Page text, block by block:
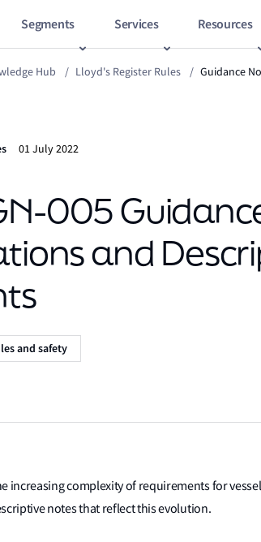
Segments Services Resources
Hub / Lloyd's Register Rules / Guidance
01 July 2022
005
and
and safety
increasing complexity of requirements for
notes that reflect this evolution.